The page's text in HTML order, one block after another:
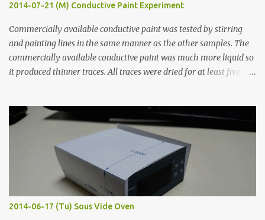
2014-07-21 (M) Conductive Paint Experiment
Commercially available conductive paint was tested by stirring
and painting lines in the same manner as the other samples. The
commercially available conductive paint was much more liquid so
it produced thinner traces. All traces were dried for at least five
width probes. Close-up pictures were taken of each sample using a
macro lens. The lens has a very shallow depth of field which is not
flat so the samples are not entirely visible. Acrylic paint with
graphite powder is the most conductive sample in this experiment
when painted in a line like a circuit trace. Toothpick Thick line
Thin line Glue-All 18.8 KΩ 10.5 KΩ 11.2 KΩ Titebond III 115.1 KΩ 75.2
KΩ 9.9 KΩ Acrylic paint 1.8 KΩ 60 Ω 1.161 KΩ Wire Glue ™ 1.490 KΩ
2014-06-17 (Tu) Sous Vide Oven